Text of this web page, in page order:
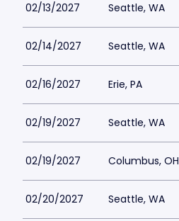
02/13/2027 Seattle, WA
02/14/2027 Seattle, WA
02/16/2027 Erie, PA
02/19/2027 Seattle, WA
02/19/2027 Columbus, OH
02/20/2027 Seattle, WA